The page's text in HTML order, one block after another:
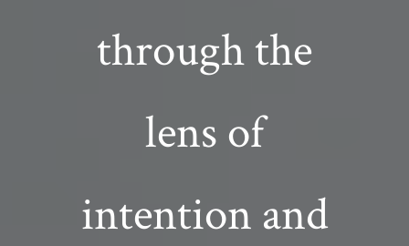
through the
lens of
intention and